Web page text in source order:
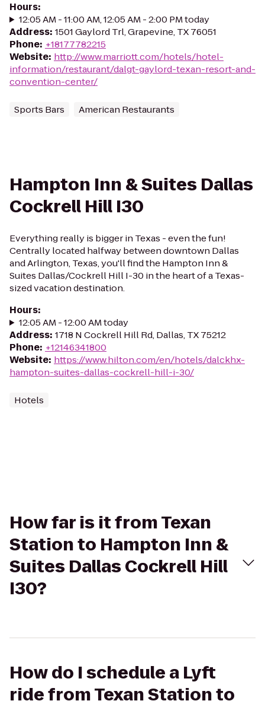
Hours:
12:05 AM - 11:00 AM, 12:05 AM - 2:00 PM today
Address: 1501 Gaylord Trl, Grapevine, TX 76051
Phone: +18177782215
Website: http://www.marriott.com/hotels/hotel-
information/restaurant/dalgt-gaylord-texan-resort-and-
convention-center/
Sports Bars American Restaurants
Hampton Inn & Suites Dallas
Cockrell Hill I30
Everything really is bigger in Texas - even the fun!
Centrally located halfway between downtown Dallas
and Arlington, Texas, you'll find the Hampton Inn &
Suites Dallas/Cockrell Hill I-30 in the heart of a Texas-
sized vacation destination.
Hours:
12:05 AM - 12:00 AM today
Address: 1718 N Cockrell Hill Rd, Dallas, TX 75212
Phone: +12146341800
Website: https://www.hilton.com/en/hotels/dalckhx-
hampton-suites-dallas-cockrell-hill-i-30/
Hotels
How far is it from Texan
Station to Hampton Inn &
Suites Dallas Cockrell Hill
I30?
How do I schedule a Lyft
ride from Texan Station to